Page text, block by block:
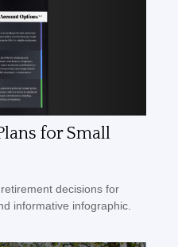
for Small
decisions for
informative infographic.